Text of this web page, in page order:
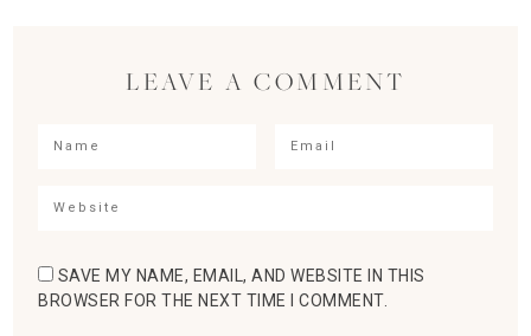
LEAVE A COMMENT
SAVE MY NAME, EMAIL, AND WEBSITE IN THIS
BROWSER FOR THE NEXT TIME I COMMENT.